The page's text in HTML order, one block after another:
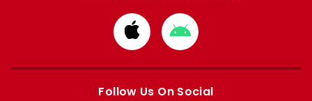
Download
from
Apple
Download
from
Google
Follow Us On Social